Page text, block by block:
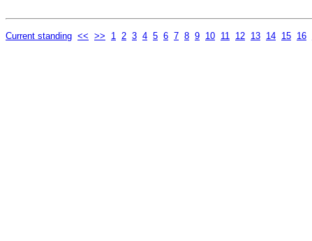
Current standing << >> 1 2 3 4 5 6 7 8 9 10 11 12 13 14 15 16